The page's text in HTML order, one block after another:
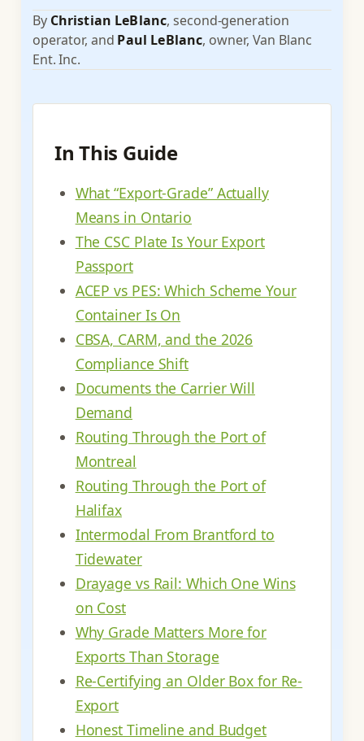
By Christian LeBlanc, second-generation
operator, and Paul LeBlanc, owner, Van Blanc
Ent. Inc.
In This Guide
What “Export-Grade” Actually
Means in Ontario
The CSC Plate Is Your Export
Passport
ACEP vs PES: Which Scheme Your
Container Is On
CBSA, CARM, and the 2026
Compliance Shift
Documents the Carrier Will
Demand
Routing Through the Port of
Montreal
Routing Through the Port of
Halifax
Intermodal From Brantford to
Tidewater
Drayage vs Rail: Which One Wins
on Cost
Why Grade Matters More for
Exports Than Storage
Re-Certifying an Older Box for Re-
Export
Honest Timeline and Budget